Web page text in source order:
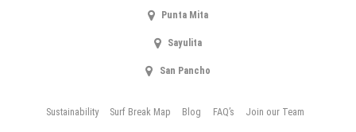
Punta Mita
Sayulita
San Pancho
Sustainability Surf Break Map Blog FAQ’s Join our Team